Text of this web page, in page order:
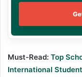
Must-Read: Top
International